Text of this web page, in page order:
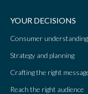
YOUR DECISIONS
Consumer understanding
Strategy and planning
Crafting the right
Reach the right audience